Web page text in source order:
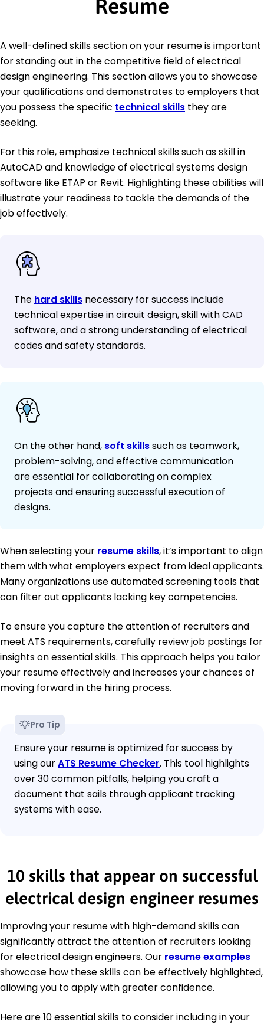
Resume
A well-defined skills section on your resume is important
for standing out in the competitive field of electrical
design engineering. This section allows you to showcase
your qualifications and demonstrates to employers that
you possess the specific technical skills they are
seeking.
For this role, emphasize technical skills such as skill in
AutoCAD and knowledge of electrical systems design
software like ETAP or Revit. Highlighting these abilities will
illustrate your readiness to tackle the demands of the
job effectively.
The hard skills necessary for success include
technical expertise in circuit design, skill with CAD
software, and a strong understanding of electrical
codes and safety standards.
On the other hand, soft skillssuch as teamwork,
problem-solving, and effective communication
are essential for collaborating on complex
projects and ensuring successful execution of
designs.
When selecting your resume skills, it’s important to align
them with what employers expect from ideal applicants.
Many organizations use automated screening tools that
can filter out applicants lacking key competencies.
To ensure you capture the attention of recruiters and
meet ATS requirements, carefully review job postings for
insights on essential skills. This approach helps you tailor
your resume effectively and increases your chances of
moving forward in the hiring process.
Pro Tip
Ensure your resume is optimized for success by
using ourATS Resume Checker. This tool highlights
over 30 common pitfalls, helping you craft a
document that sails through applicant tracking
systems with ease.
10 skills that appear on successful
electrical design engineer resumes
Improving your resume with high-demand skills can
significantly attract the attention of recruiters looking
for electrical design engineers. Our resume examples
showcase how these skills can be effectively highlighted,
allowing you to apply with greater confidence.
Here are 10 essential skills to consider including in your